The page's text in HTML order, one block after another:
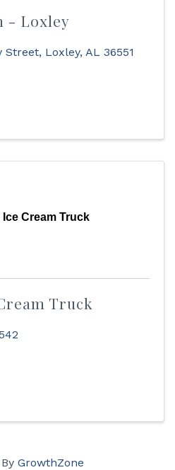
- Loxley
Street, Loxley, AL 36551
Ice Cream Truck
Truck
GrowthZone